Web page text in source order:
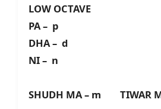
LOW OCTAVE
PA – p
DHA – d
NI – n
SHUDH MA – m TIWAR